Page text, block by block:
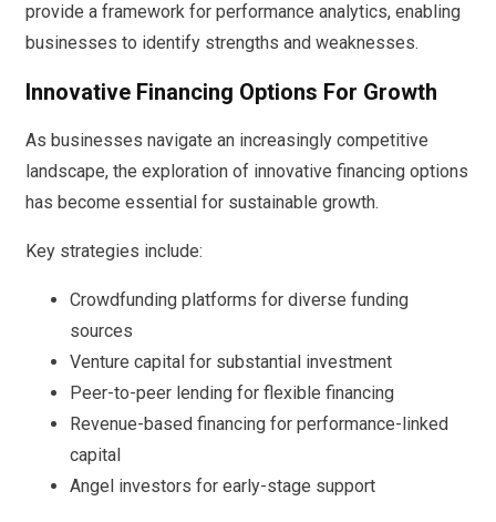
provide a framework for performance analytics, enabling
businesses to identify strengths and weaknesses.
Innovative Financing Options For Growth
As businesses navigate an increasingly competitive
landscape, the exploration of innovative financing options
has become essential for sustainable growth.
Key strategies include:
Crowdfunding platforms for diverse funding
sources
Venture capital for substantial investment
Peer-to-peer lending for flexible financing
Revenue-based financing for performance-linked
capital
Angel investors for early-stage support